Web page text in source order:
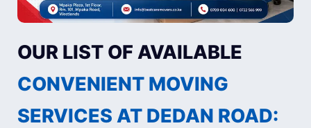
OUR LIST OF AVAILABLE
CONVENIENT MOVING
SERVICES AT DEDAN ROAD: